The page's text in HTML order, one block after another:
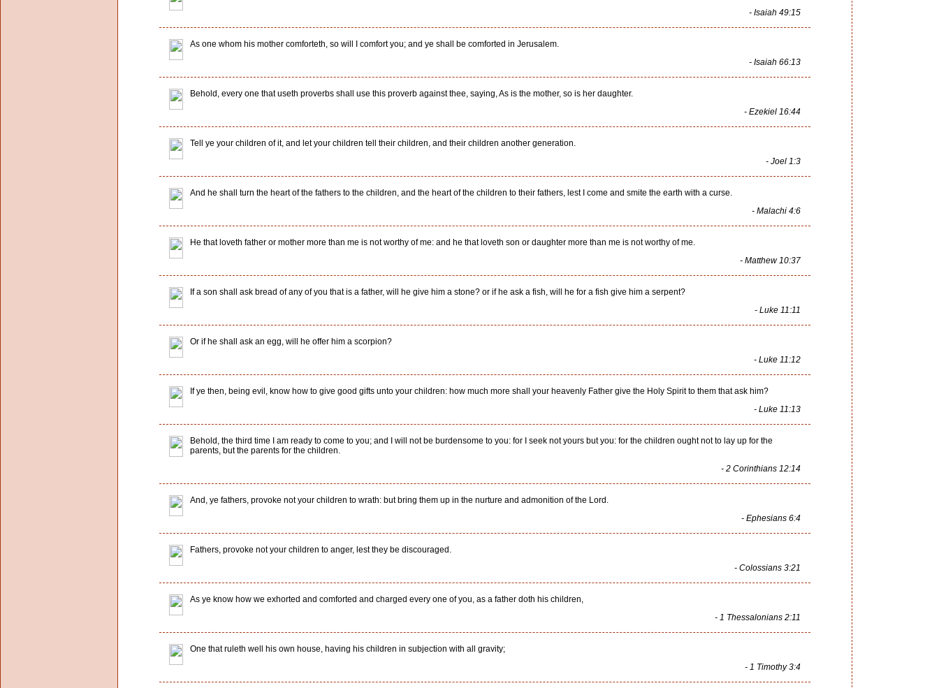
- Isaiah 49:15
As one whom his mother comforteth, so will I comfort you; and ye shall be comforted in Jerusalem.
- Isaiah 66:13
Behold, every one that useth proverbs shall use this proverb against thee, saying, As is the mother, so is her daughter.
- Ezekiel 16:44
Tell ye your children of it, and let your children tell their children, and their children another generation.
- Joel 1:3
And he shall turn the heart of the fathers to the children, and the heart of the children to their fathers, lest I come and smite the earth with a curse.
- Malachi 4:6
He that loveth father or mother more than me is not worthy of me: and he that loveth son or daughter more than me is not worthy of me.
- Matthew 10:37
If a son shall ask bread of any of you that is a father, will he give him a stone? or if he ask a fish, will he for a fish give him a serpent?
- Luke 11:11
Or if he shall ask an egg, will he offer him a scorpion?
- Luke 11:12
If ye then, being evil, know how to give good gifts unto your children: how much more shall your heavenly Father give the Holy Spirit to them that ask him?
- Luke 11:13
Behold, the third time I am ready to come to you; and I will not be burdensome to you: for I seek not yours but you: for the children ought not to lay up for the
parents, but the parents for the children.
- 2 Corinthians 12:14
And, ye fathers, provoke not your children to wrath: but bring them up in the nurture and admonition of the Lord.
- Ephesians 6:4
Fathers, provoke not your children to anger, lest they be discouraged.
- Colossians 3:21
As ye know how we exhorted and comforted and charged every one of you, as a father doth his children,
- 1 Thessalonians 2:11
One that ruleth well his own house, having his children in subjection with all gravity;
- 1 Timothy 3:4